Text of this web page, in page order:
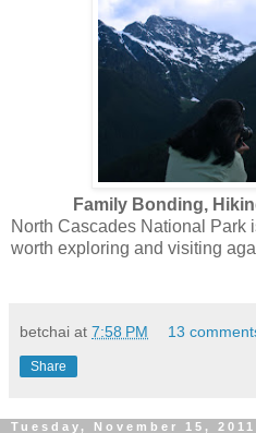
Family Bonding,
North Cascades National Park
worth exploring and visiting
betchai at 7:58 PM 13
Share
Tuesday, November 15, 2011